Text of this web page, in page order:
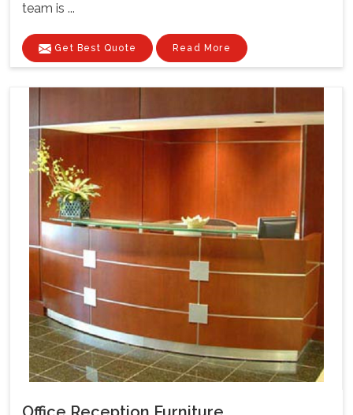
team is ...
Get Best Quote Read More